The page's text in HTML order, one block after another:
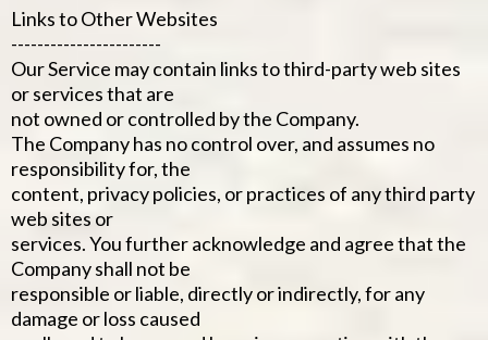
Links to Other Websites
-----------------------
Our Service may contain links to third-party web sites
or services that are
not owned or controlled by the Company.
The Company has no control over, and assumes no
responsibility for, the
content, privacy policies, or practices of any third party
web sites or
services. You further acknowledge and agree that the
Company shall not be
responsible or liable, directly or indirectly, for any
damage or loss caused